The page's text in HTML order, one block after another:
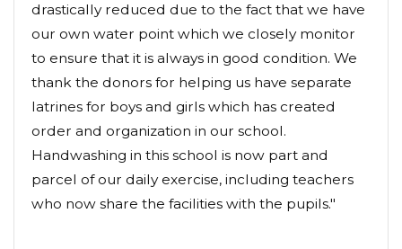
drastically reduced due to the fact that we have
our own water point which we closely monitor
to ensure that it is always in good condition. We
thank the donors for helping us have separate
latrines for boys and girls which has created
order and organization in our school.
Handwashing in this school is now part and
parcel of our daily exercise, including teachers
who now share the facilities with the pupils."